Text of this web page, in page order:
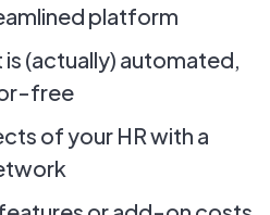
platform
(actually) automated,
free
of your HR with a